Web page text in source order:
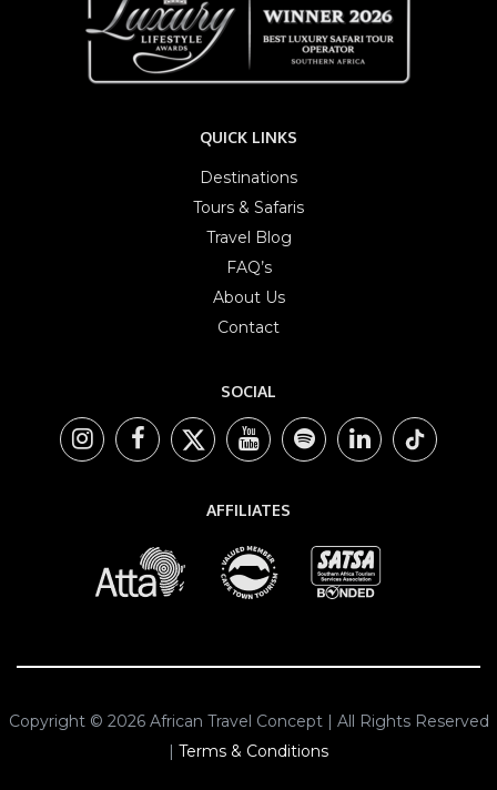
QUICK LINKS
Destinations
Tours & Safaris
Travel Blog
FAQ’s
About Us
Contact
SOCIAL
AFFILIATES
Copyright © 2026 African Travel Concept | All Rights Reserved
| Terms & Conditions